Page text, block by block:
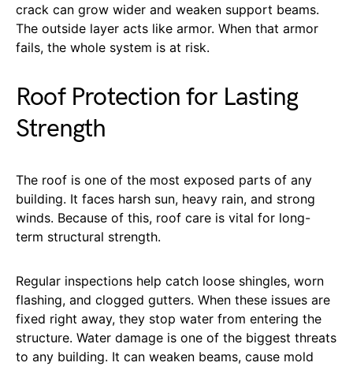
crack can grow wider and weaken support beams.
The outside layer acts like armor. When that armor
fails, the whole system is at risk.
Roof Protection for Lasting
Strength
The roof is one of the most exposed parts of any
building. It faces harsh sun, heavy rain, and strong
winds. Because of this, roof care is vital for long-
term structural strength.
Regular inspections help catch loose shingles, worn
flashing, and clogged gutters. When these issues are
fixed right away, they stop water from entering the
structure. Water damage is one of the biggest threats
to any building. It can weaken beams, cause mold